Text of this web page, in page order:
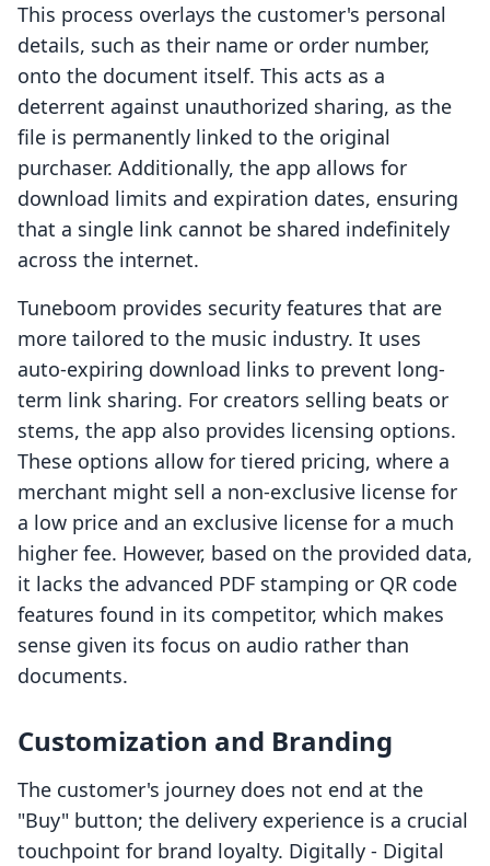
This process overlays the customer's personal
details, such as their name or order number,
onto the document itself. This acts as a
deterrent against unauthorized sharing, as the
file is permanently linked to the original
purchaser. Additionally, the app allows for
download limits and expiration dates, ensuring
that a single link cannot be shared indefinitely
across the internet.
Tuneboom provides security features that are
more tailored to the music industry. It uses
auto-expiring download links to prevent long-
term link sharing. For creators selling beats or
stems, the app also provides licensing options.
These options allow for tiered pricing, where a
merchant might sell a non-exclusive license for
a low price and an exclusive license for a much
higher fee. However, based on the provided data,
it lacks the advanced PDF stamping or QR code
features found in its competitor, which makes
sense given its focus on audio rather than
documents.
Customization and Branding
The customer's journey does not end at the
"Buy" button; the delivery experience is a crucial
touchpoint for brand loyalty. Digitally ‑ Digital